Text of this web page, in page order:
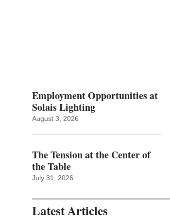
Employment Opportunities at
Solais Lighting
August 3, 2026
The Tension at the Center of
the Table
July 31, 2026
Latest Articles